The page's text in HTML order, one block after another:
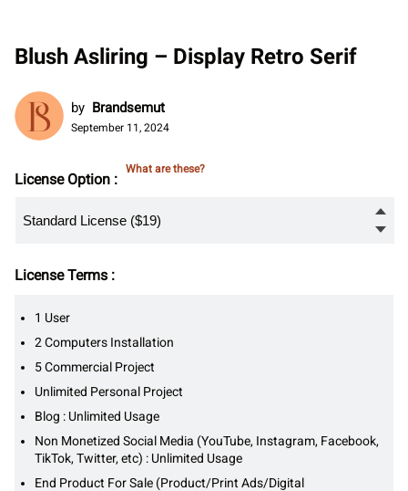
Blush Asliring – Display Retro Serif
by Brandsemut
September 11, 2024
License Option :
What are these?
License Terms :
1 User
2 Computers Installation
5 Commercial Project
Unlimited Personal Project
Blog : Unlimited Usage
Non Monetized Social Media (YouTube, Instagram, Facebook,
TikTok, Twitter, etc) : Unlimited Usage
End Product For Sale (Product/Print Ads/Digital